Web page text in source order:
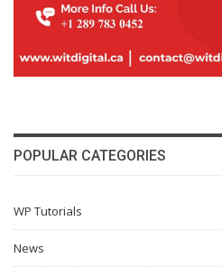
POPULAR CATEGORIES
WP Tutorials
News